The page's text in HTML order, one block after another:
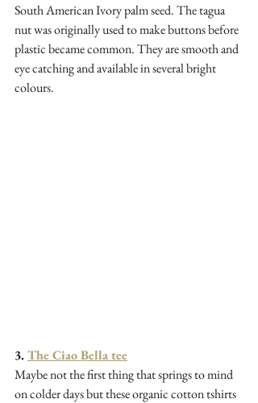
South American Ivory palm seed. The tagua
nut was originally used to make buttons before
plastic became common. They are smooth and
eye catching and available in several bright
colours.
3. The Ciao Bella tee
Maybe not the first thing that springs to mind
on colder days but these organic cotton tshirts